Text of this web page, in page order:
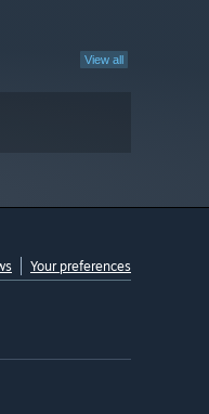
View all
Your preferences